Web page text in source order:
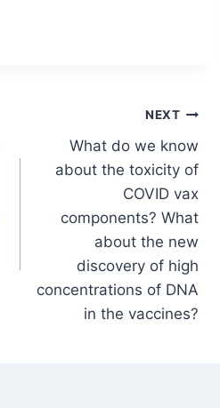
NEXT
What do we know
about the toxicity of
COVID vax
components? What
about the new
discovery of high
concentrations of DNA
in the vaccines?